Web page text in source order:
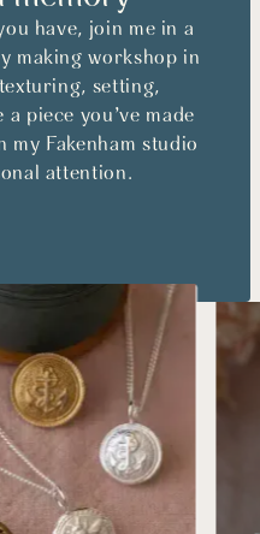
have, join me in a
making workshop in
setting,
piece you’ve made
Fakenham studio
attention.